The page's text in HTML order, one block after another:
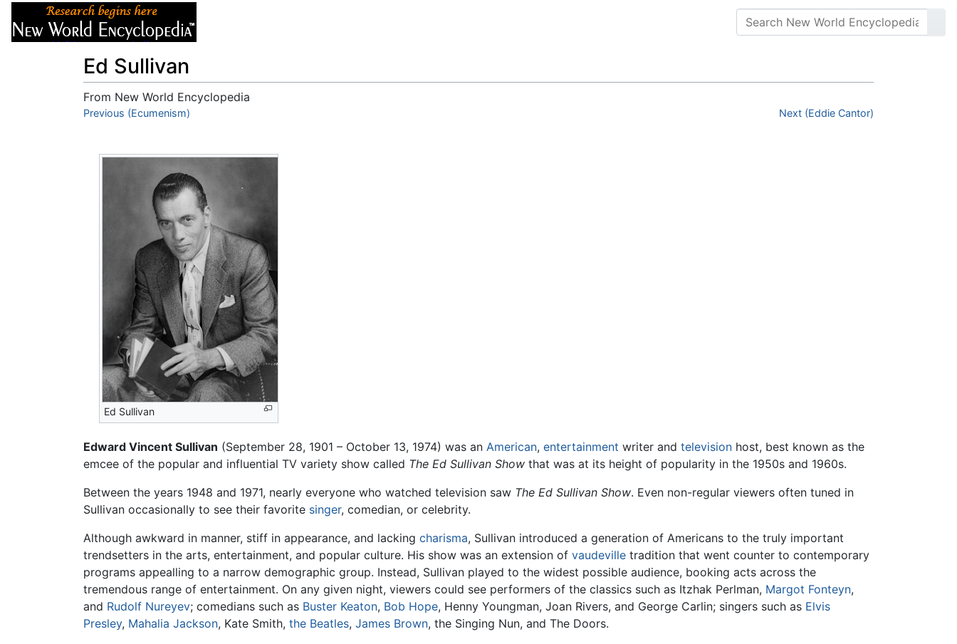
Ed Sullivan
From New World Encyclopedia
Jump to:navigation,
Previous (Ecumenism) Next (Eddie Cantor)
Ed Sullivan
Edward Vincent Sullivan (September 28, 1901 – October 13, 1974) was an American, entertainment writer and television host, best known as the
emcee of the popular and influential TV variety show called The Ed Sullivan Show that was at its height of popularity in the 1950s and 1960s.
Between the years 1948 and 1971, nearly everyone who watched television saw The Ed Sullivan Show. Even non-regular viewers often tuned in
Sullivan occasionally to see their favorite singer, comedian, or celebrity.
Although awkward in manner, stiff in appearance, and lacking charisma, Sullivan introduced a generation of Americans to the truly important
trendsetters in the arts, entertainment, and popular culture. His show was an extension of vaudeville tradition that went counter to contemporary
programs appealling to a narrow demographic group. Instead, Sullivan played to the widest possible audience, booking acts across the
tremendous range of entertainment. On any given night, viewers could see performers of the classics such as Itzhak Perlman, Margot Fonteyn,
and Rudolf Nureyev; comedians such as Buster Keaton, Bob Hope, Henny Youngman, Joan Rivers, and George Carlin; singers such as Elvis
Presley, Mahalia Jackson, Kate Smith, the Beatles, James Brown, the Singing Nun, and The Doors.